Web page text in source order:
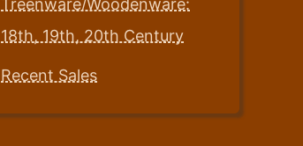
Treenware/Woodenware:
18th, 19th, 20th Century
Recent Sales